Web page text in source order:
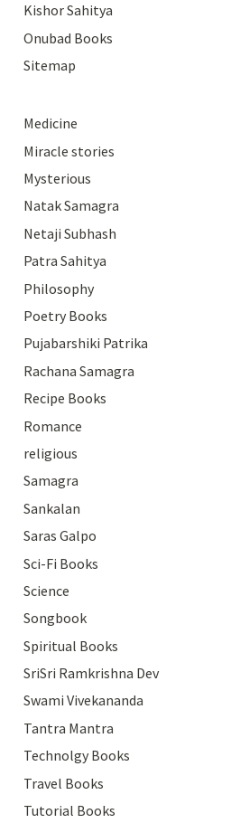
Kishor Sahitya
Onubad Books
Sitemap
Medicine
Miracle stories
Mysterious
Natak Samagra
Netaji Subhash
Patra Sahitya
Philosophy
Poetry Books
Pujabarshiki Patrika
Rachana Samagra
Recipe Books
Romance
religious
Samagra
Sankalan
Saras Galpo
Sci-Fi Books
Science
Songbook
Spiritual Books
SriSri Ramkrishna Dev
Swami Vivekananda
Tantra Mantra
Technolgy Books
Travel Books
Tutorial Books